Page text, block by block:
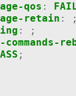
qos :
retain :
;
:
;
;